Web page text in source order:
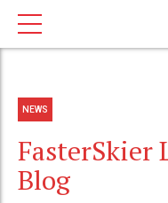
NEWS
FasterSkier
Blog